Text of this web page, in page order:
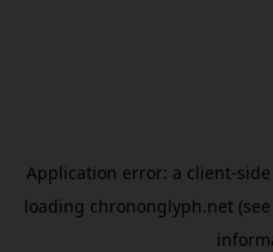
Application error: a client-
loading chrononglyph.net